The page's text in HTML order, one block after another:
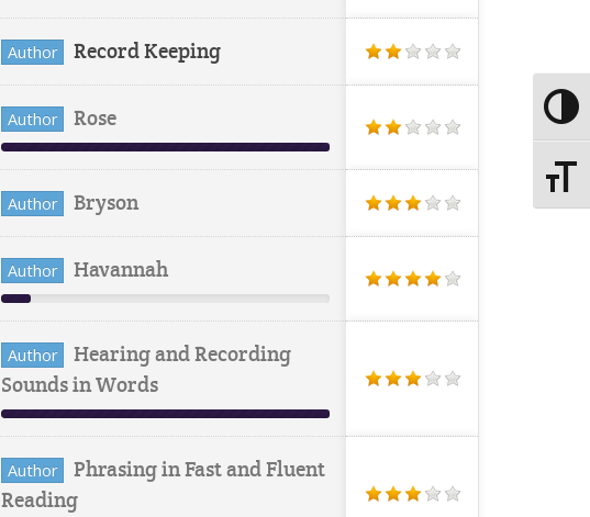
Author Record Keeping
Author Rose
Author Bryson
Author Havannah
Author
Hearing and Recording
Sounds in Words
Author
Phrasing in Fast and Fluent
Reading